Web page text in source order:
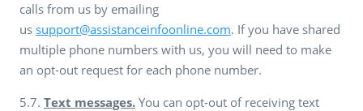
calls from us by emailing
us support@assistanceinfoonline.com. If you have shared
multiple phone numbers with us, you will need to make
an opt-out request for each phone number.
5.7. Text messages. You can opt-out of receiving text